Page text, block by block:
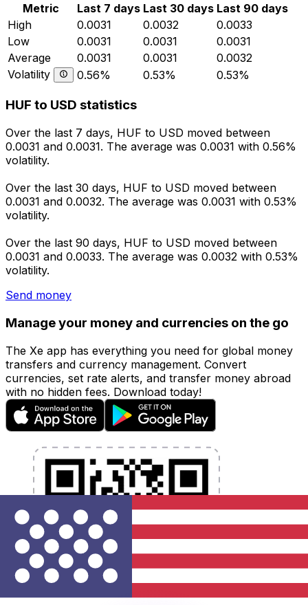
Metric Last 7 days Last 30 days Last 90 days
High
0.0031 0.0032
0.0033
Low
0.0031 0.0031
0.0031
Average
0.0031 0.0031
0.0032
Volatility
0.56% 0.53% 0.53%
HUF to USD statistics
Over the last 7 days, HUF to USD moved between
0.0031 and 0.0031. The average was 0.0031 with 0.56%
volatility.
Over the last 30 days, HUF to USD moved between
0.0031 and 0.0032. The average was 0.0031 with 0.53%
volatility.
Over the last 90 days, HUF to USD moved between
0.0031 and 0.0033. The average was 0.0032 with 0.53%
volatility.
Send money
Manage your money and currencies on the go
The Xe app has everything you need for global money
transfers and currency management. Convert
currencies, set rate alerts, and transfer money abroad
with no hidden fees. Download today!